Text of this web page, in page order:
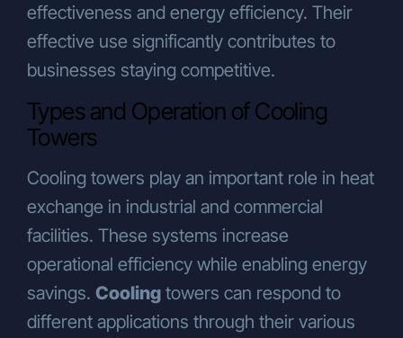
effectiveness and energy efficiency. Their
effective use significantly contributes to
businesses staying competitive.
Types and Operation of Cooling
Towers
Cooling towers play an important role in heat
exchange in industrial and commercial
facilities. These systems increase
operational efficiency while enabling energy
savings. Cooling towers can respond to
different applications through their various
promotion, and public relations
purposes,
To travel agencies abroad, for visa and
travel arrangements related to
campaign activities.
Your Rights Under the KVKK
Pursuant to Article 13 of the KVKK, you
may submit your requests regarding your
rights (as outlined in Article 11 of the
KVKK) in writing or through methods
determined by the Personal Data
Protection Authority.
As the Authority has not yet defined an
alternative method, applications must be
submitted to the Company in writing. The